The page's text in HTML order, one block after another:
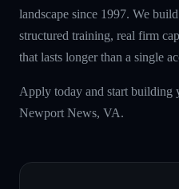
landscape since 1997. We
structured training, real firm
that lasts longer than a single
Apply today and start building
Newport News, VA.